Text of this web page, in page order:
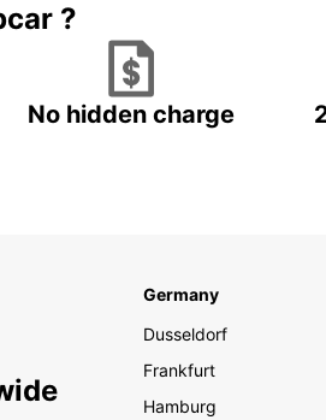
?
No hidden charge
Germany
Dusseldorf
Frankfurt
Hamburg